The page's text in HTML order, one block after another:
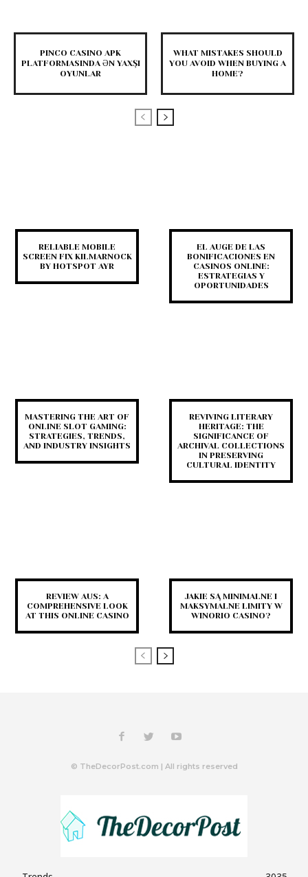
PINCO CASINO APK
PLATFORMASINDA ƏN YAXŞI
OYUNLAR
WHAT MISTAKES SHOULD
YOU AVOID WHEN BUYING A
HOME?
RELIABLE MOBILE
SCREEN FIX KILMARNOCK
BY HOTSPOT AYR
EL AUGE DE LAS
BONIFICACIONES EN
CASINOS ONLINE:
ESTRATEGIAS Y
OPORTUNIDADES
MASTERING THE ART OF
ONLINE SLOT GAMING:
STRATEGIES, TRENDS,
AND INDUSTRY INSIGHTS
REVIVING LITERARY
HERITAGE: THE
SIGNIFICANCE OF
ARCHIVAL COLLECTIONS
IN PRESERVING
CULTURAL IDENTITY
REVIEW AUS: A
COMPREHENSIVE LOOK
AT THIS ONLINE CASINO
JAKIE SĄ MINIMALNE I
MAKSYMALNE LIMITY W
WINORIO CASINO?
© TheDecorPost.com | All rights reserved